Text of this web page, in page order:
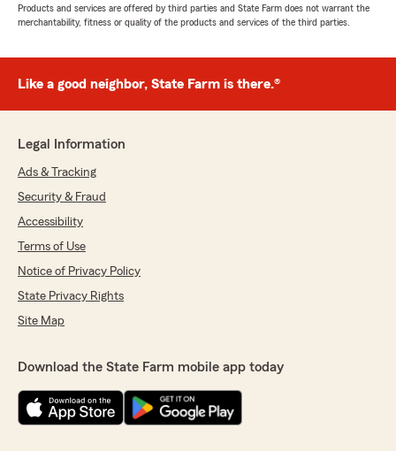
Products and services are offered by third parties and State Farm does not warrant the
merchantability, fitness or quality of the products and services of the third parties.
Like a good neighbor, State Farm is there.®
Legal Information
Ads & Tracking
Security & Fraud
Accessibility
Terms of Use
Notice of Privacy Policy
State Privacy Rights
Site Map
Download the State Farm mobile app today